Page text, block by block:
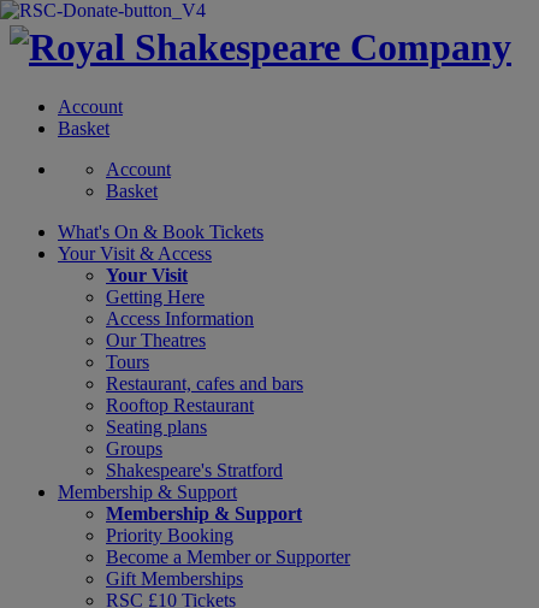
Account
Basket
Account
Basket
What's On & Book Tickets
Your Visit & Access
Your Visit
Getting Here
Access Information
Our Theatres
Tours
Restaurant, cafes and bars
Rooftop Restaurant
Seating plans
Groups
Shakespeare's Stratford
Membership & Support
Membership & Support
Priority Booking
Become a Member or Supporter
Gift Memberships
RSC £10 Tickets